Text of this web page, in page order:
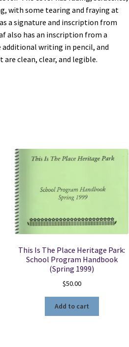
with some tearing and fraying at
a signature and inscription from
also has an inscription from a
writing in pencil, and
clean, clear, and legible.
This Is The Place Heritage Park:
School Program Handbook
(Spring 1999)
$50.00
Add to cart